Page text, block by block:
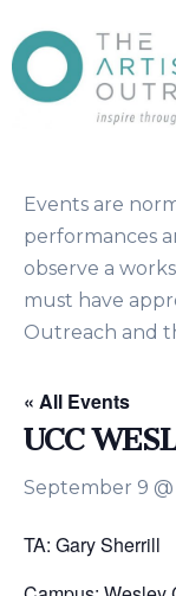
Events are
performances
observe a
must have
Outreach and
« All Events
UCC
September 9
TA: Gary Sherrill